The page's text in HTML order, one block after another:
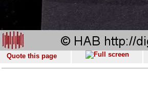
Quote this page